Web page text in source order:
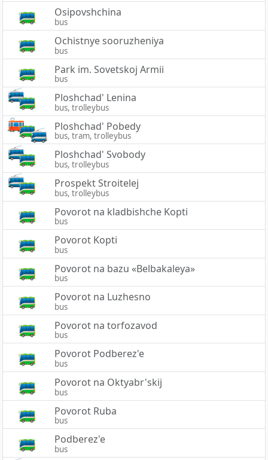
Osipovshchina
bus
Ochistnye sooruzheniya
bus
Park im. Sovetskoj Armii
bus
Ploshchad' Lenina
bus, trolleybus
Ploshchad' Pobedy
bus, tram, trolleybus
Ploshchad' Svobody
bus, trolleybus
Prospekt Stroitelej
bus, trolleybus
Povorot na kladbishche Kopti
bus
Povorot Kopti
bus
Povorot na bazu «Belbakaleya»
bus
Povorot na Luzhesno
bus
Povorot na torfozavod
bus
Povorot Podberez'e
bus
Povorot na Oktyabr'skij
bus
Povorot Ruba
bus
Podberez'e
bus